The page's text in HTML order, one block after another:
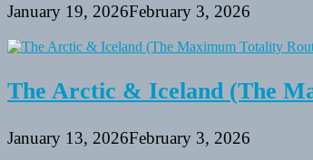
January 19, 2026February 3, 2026
The Arctic & Iceland (The
January 13, 2026February 3, 2026